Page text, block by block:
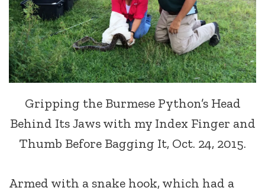
Gripping the Burmese Python’s Head
Behind Its Jaws with my Index Finger and
Thumb Before Bagging It, Oct. 24, 2015.
Armed with a snake hook, which had a